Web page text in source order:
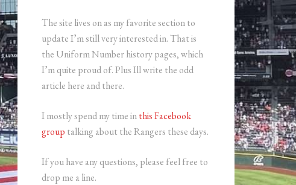
The site lives on as my favorite section to
update I’m still very interested in. That is
the Uniform Number history pages, which
I’m quite proud of. Plus Ill write the odd
article here and there.
I mostly spend my time inthis Facebook
group talking about the Rangers these days.
If you have any questions, please feel free to
drop me a line.